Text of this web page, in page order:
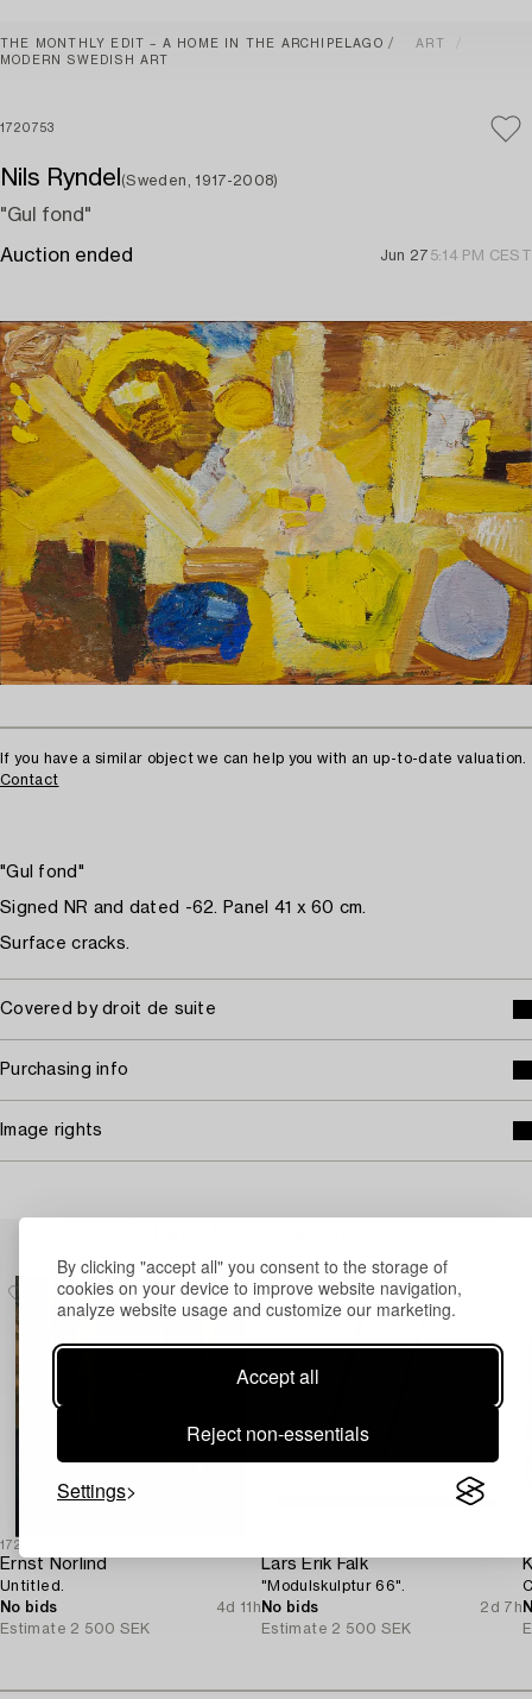
By clicking "accept all" you consent to the storage of
cookies on your device to improve website navigation,
analyze website usage and customize our marketing.
Accept all
Reject non-essentials
Settings
THE MONTHLY EDIT – A HOME IN THE ARCHIPELAGO
ART
MODERN SWEDISH ART
1720753
Nils Ryndel (Sweden, 1917-2008)
"Gul fond"
Auction ended Jun 27 5:14 PM CEST
If you have a similar object we can help you with an up-to-date valuation.
Contact
"Gul fond"
Signed NR and dated -62. Panel 41 x 60 cm.
Surface cracks.
Covered by droit de suite
Purchasing info
Image rights
1723333
Ernst Norlind
Untitled.
No bids
4d 11h
Estimate 2 500 SEK
Lars Erik Falk
"Modulskulptur 66".
No bids
2d 7h
Estimate 2 500 SEK